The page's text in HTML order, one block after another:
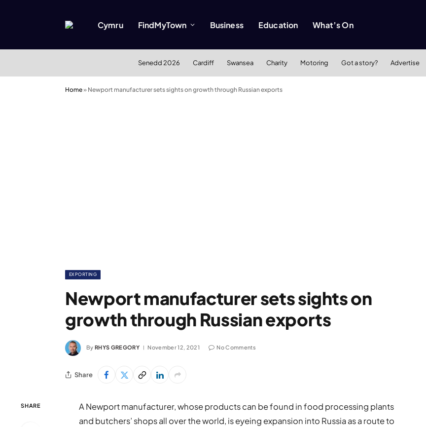
Cymru FindMyTown Business Education What’s On
Senedd 2026 Cardiff Swansea Charity Motoring Got a story? Advertise
Home» Newport manufacturer sets sights on growth through Russian exports
EXPORTING
Newport manufacturer sets sights on
growth through Russian exports
By RHYS GREGORY November 12, 2021 No Comments
Share
SHARE
A Newport manufacturer, whose products can be found in food processing plants
and butchers’ shops all over the world, is eyeing expansion into Russia as a route to